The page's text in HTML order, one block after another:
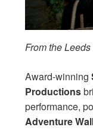
From the
Award-winning
Productions
performance,
Adventure